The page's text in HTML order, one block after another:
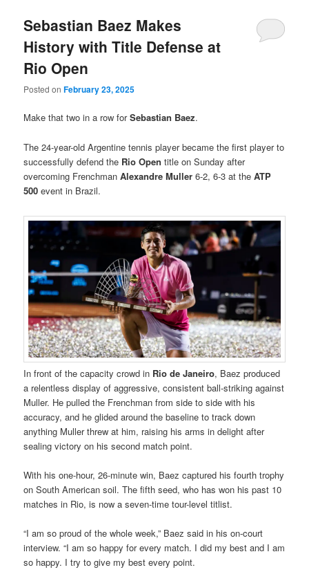
Sebastian Baez Makes
History with Title Defense at
Rio Open
Posted onFebruary 23, 2025
Make that two in a row forSebastian Baez.
The 24-year-old Argentine tennis player became the first player to
successfully defend the Rio Open title on Sunday after
overcoming FrenchmanAlexandre Muller6-2, 6-3 at theATP
500 event in Brazil.
In front of the capacity crowd in Rio de Janeiro, Baez produced
a relentless display of aggressive, consistent ball-striking against
Muller. He pulled the Frenchman from side to side with his
accuracy, and he glided around the baseline to track down
anything Muller threw at him, raising his arms in delight after
sealing victory on his second match point.
With his one-hour, 26-minute win, Baez captured his fourth trophy
on South American soil. The fifth seed, who has won his past 10
matches in Rio, is now a seven-time tour-level titlist.
“I am so proud of the whole week,” Baez said in his on-court
interview. “I am so happy for every match. I did my best and I am
so happy. I try to give my best every point.